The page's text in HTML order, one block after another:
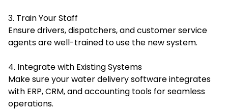
3. Train Your Staff
Ensure drivers, dispatchers, and customer service
agents are well-trained to use the new system.
4. Integrate with Existing Systems
Make sure your water delivery software integrates
with ERP, CRM, and accounting tools for seamless
operations.